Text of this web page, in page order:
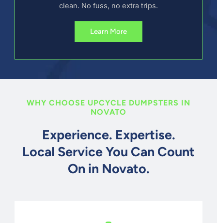
clean. No fuss, no extra trips.
Learn More
WHY CHOOSE UPCYCLE DUMPSTERS IN
NOVATO
Experience. Expertise.
Local Service You Can Count
On in Novato.